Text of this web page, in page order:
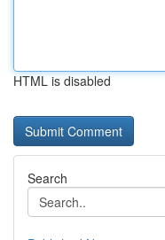
HTML is disabled
Search